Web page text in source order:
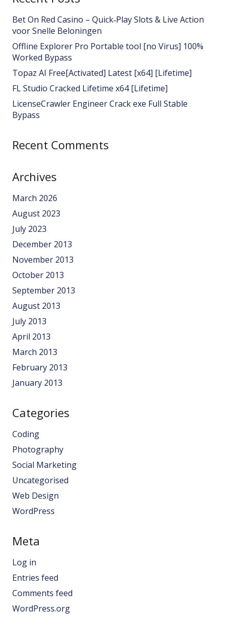
Bet On Red Casino – Quick‑Play Slots & Live Action
voor Snelle Beloningen
Offline Explorer Pro Portable tool [no Virus] 100%
Worked Bypass
Topaz AI Free[Activated] Latest [x64] [Lifetime]
FL Studio Cracked Lifetime x64 [Lifetime]
LicenseCrawler Engineer Crack exe Full Stable
Bypass
Recent Comments
Archives
March 2026
August 2023
July 2023
December 2013
November 2013
October 2013
September 2013
August 2013
July 2013
April 2013
March 2013
February 2013
January 2013
Categories
Coding
Photography
Social Marketing
Uncategorised
Web Design
WordPress
Meta
Log in
Entries feed
Comments feed
WordPress.org